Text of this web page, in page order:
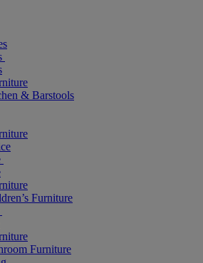
& Barstools
Furniture
Furniture